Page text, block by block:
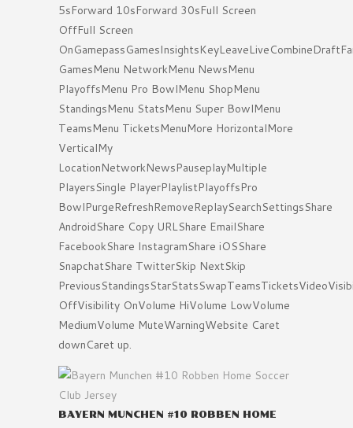
5sForward 10sForward 30sFull Screen
OffFull Screen
GamesMenu NetworkMenu NewsMenu
PlayoffsMenu Pro BowlMenu ShopMenu
StandingsMenu StatsMenu Super BowlMenu
TeamsMenu TicketsMenuMore HorizontalMore
VerticalMy
LocationNetworkNewsPauseplayMultiple
PlayersSingle PlayerPlaylistPlayoffsPro
BowlPurgeRefreshRemoveReplaySearchSettingsShare
AndroidShare Copy URLShare EmailShare
FacebookShare InstagramShare iOSShare
SnapchatShare TwitterSkip NextSkip
OffVisibility OnVolume HiVolume LowVolume
MediumVolume MuteWarningWebsite Caret
downCaret up.
BAYERN MUNCHEN #10 ROBBEN HOME